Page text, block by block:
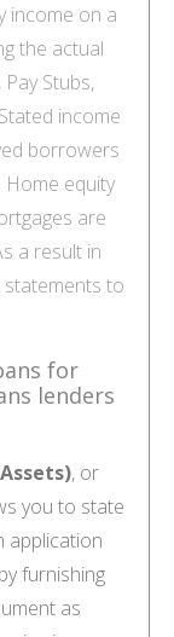
income on a
the actual
Stubs,
income
borrowers
Home equity
are
a result in
to
for
lenders
, or
you to state
application
furnishing
as